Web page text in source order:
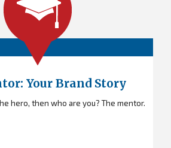
Your Brand Story
hero, then who are you? The mentor.